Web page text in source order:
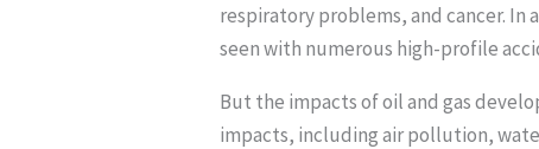
respiratory problems, and cancer. In
seen with numerous high-profile
But the impacts of oil and gas
impacts, including air pollution,